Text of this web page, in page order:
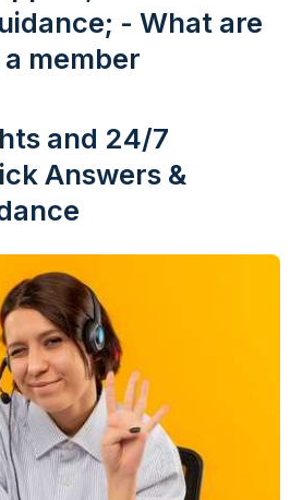
- What are
member
and 24/7
Answers &